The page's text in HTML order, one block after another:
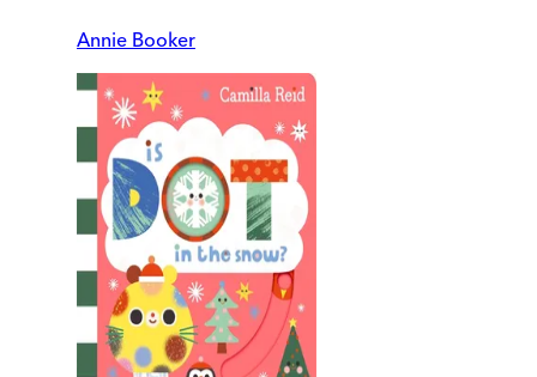
Annie Booker